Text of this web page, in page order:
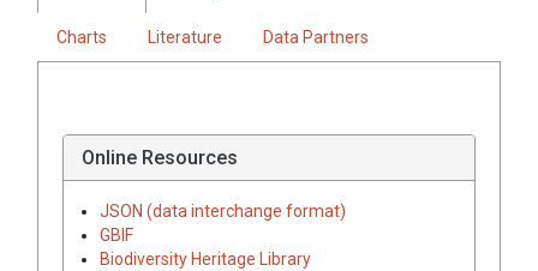
Charts Literature Data Partners
Online Resources
JSON (data interchange format)
GBIF
Biodiversity Heritage Library